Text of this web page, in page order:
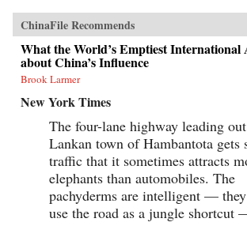
ChinaFile Recommends
What the World’s Emptiest International
about China’s Influence
Brook Larmer
New York Times
The four-lane highway leading
Lankan town of Hambantota gets
traffic that it sometimes attracts
elephants than automobiles. The
pachyderms are intelligent —
use the road as a jungle shortcut